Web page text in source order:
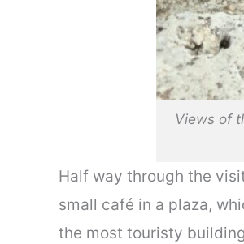
Views of
Half way through the
small café in a plaza,
the most touristy